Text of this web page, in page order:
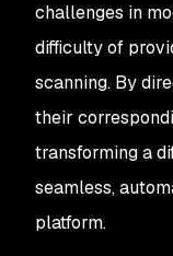
challenges in
difficulty of
scanning. By
their
transforming a
seamless,
platform.